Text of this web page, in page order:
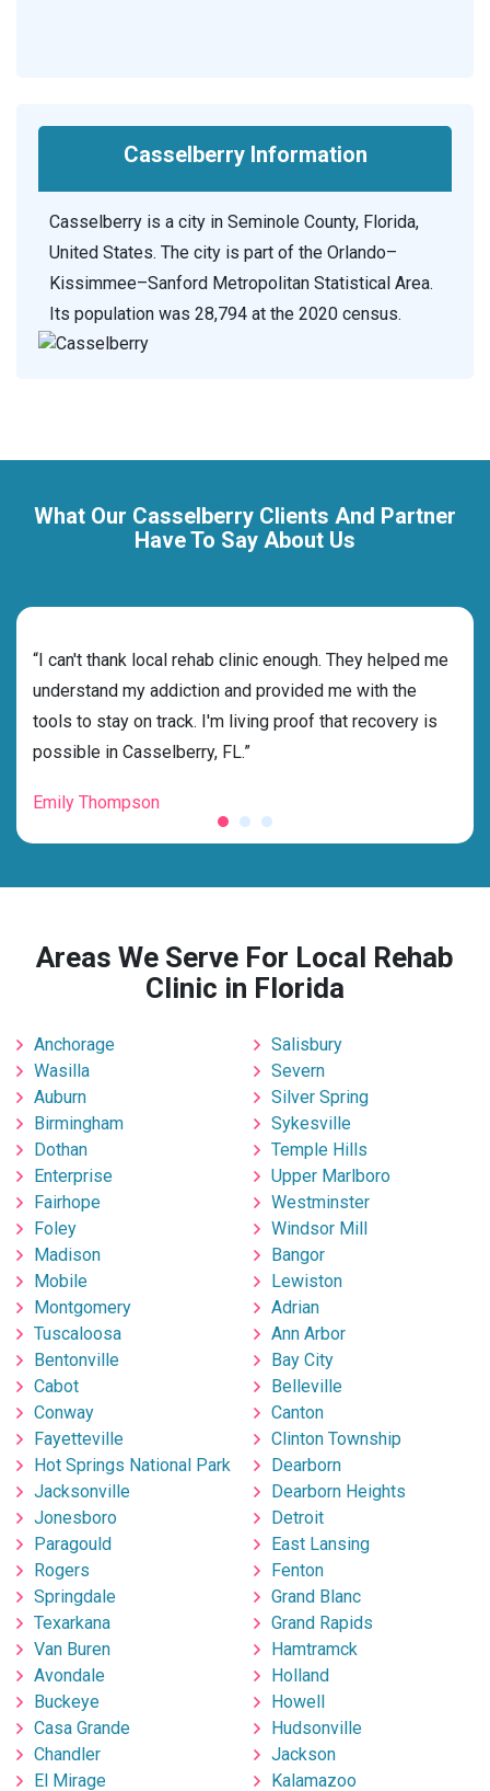
Casselberry Information
Casselberry is a city in Seminole County, Florida,
United States. The city is part of the Orlando–
Kissimmee–Sanford Metropolitan Statistical Area.
Its population was 28,794 at the 2020 census.
What Our Casselberry Clients And Partner
Have To Say About Us
“I can't thank local rehab clinic enough. They helped me
understand my addiction and provided me with the
tools to stay on track. I'm living proof that recovery is
possible in Casselberry, FL.”
Emily Thompson
Areas We Serve For Local Rehab
Clinic in Florida
Anchorage
Wasilla
Auburn
Birmingham
Dothan
Enterprise
Fairhope
Foley
Madison
Mobile
Montgomery
Tuscaloosa
Bentonville
Cabot
Conway
Fayetteville
Hot Springs National Park
Jacksonville
Jonesboro
Paragould
Rogers
Springdale
Texarkana
Van Buren
Avondale
Buckeye
Casa Grande
Chandler
El Mirage
Salisbury
Severn
Silver Spring
Sykesville
Temple Hills
Upper Marlboro
Westminster
Windsor Mill
Bangor
Lewiston
Adrian
Ann Arbor
Bay City
Belleville
Canton
Clinton Township
Dearborn
Dearborn Heights
Detroit
East Lansing
Fenton
Grand Blanc
Grand Rapids
Hamtramck
Holland
Howell
Hudsonville
Jackson
Kalamazoo